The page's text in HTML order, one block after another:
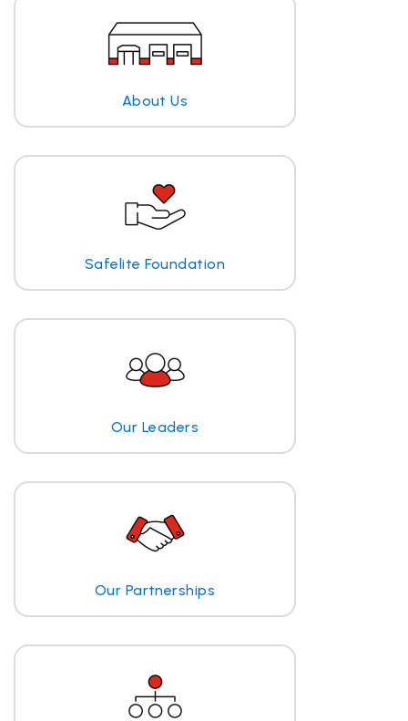
About Us
Safelite Foundation
Our Leaders
Our Partnerships